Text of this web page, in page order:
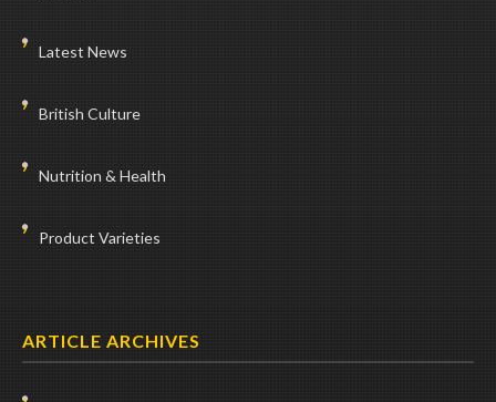
Latest News
British Culture
Nutrition & Health
Product Varieties
ARTICLE ARCHIVES